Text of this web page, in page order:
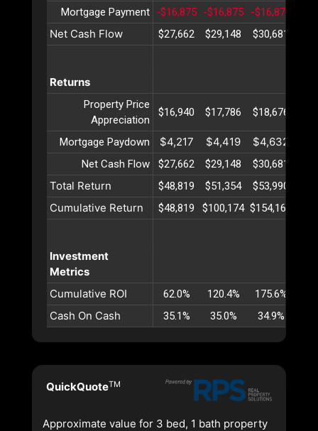
Mortgage Payment -$16,875 -$16,875 -$16,875
Net Cash Flow $27,662 $29,148 $30,681
Returns
Property Price
Appreciation
$16,940 $17,786 $18,676
Mortgage Paydown $4,217 $4,419 $4,632
Net Cash Flow $27,662 $29,148 $30,681
Total Return $48,819 $51,354 $53,990
Cumulative Return $48,819 $100,174 $154,164
Investment
Metrics
Cumulative ROI
62.0% 120.4% 175.6%
Cash On Cash 35.1% 35.0% 34.9%
QuickQuoteTM
Approximate value for 3 bed, 1 bath property